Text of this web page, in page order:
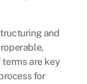
and
are key
for